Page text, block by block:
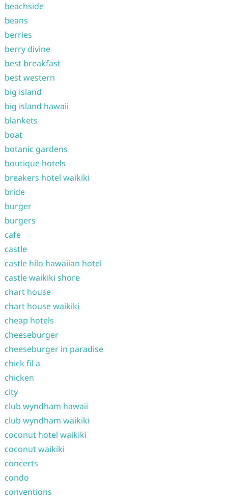
beachside
beans
berries
berry divine
best breakfast
best western
big island
big island hawaii
blankets
boat
botanic gardens
boutique hotels
breakers hotel waikiki
bride
burger
burgers
cafe
castle
castle hilo hawaiian hotel
castle waikiki shore
chart house
chart house waikiki
cheap hotels
cheeseburger
cheeseburger in paradise
chick fil a
chicken
city
club wyndham hawaii
club wyndham waikiki
coconut hotel waikiki
coconut waikiki
concerts
condo
conventions